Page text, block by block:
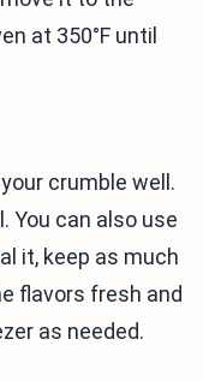
at 350°F until
crumble well.
You can also use
it, keep as much
flavors fresh and
as needed.